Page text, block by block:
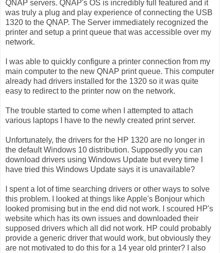
QNAP servers. QNAP's OS is incredibly full featured and it
was truly a plug and play experience of connecting the USB
1320 to the QNAP. The Server immediately recognized the
printer and setup a print queue that was accessible over my
network.
I was able to quickly configure a printer connection from my
main computer to the new QNAP print queue. This computer
already had drivers installed for the 1320 so it was quite
easy to redirect to the printer now on the network.
The trouble started to come when I attempted to attach
various laptops I have to the newly created print server.
Unfortunately, the drivers for the HP 1320 are no longer in
the default Windows 10 distribution. Supposedly you can
download drivers using Windows Update but every time I
have tried this Windows Update says it is unavailable?
I spent a lot of time searching drivers or other ways to solve
this problem. I looked at things like Apple's Bonjour which
looked promising but in the end did not work. I scoured HP's
website which has its own issues and downloaded their
supposed drivers which all did not work. HP could probably
provide a generic driver that would work, but obviously they
are not motivated to do this for a 14 year old printer? I also